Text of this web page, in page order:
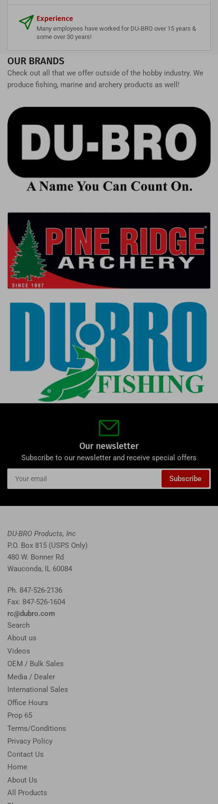
Experience
Many employees have worked for DU-BRO over 15 years &
some over 30 years!
OUR BRANDS
Check out all that we offer outside of the hobby industry. We
produce fishing, marine and archery products as well!
Our newsletter
Subscribe to our newsletter and receive special offers
Your
email
Subscribe
DU-BRO Products, Inc
P.O. Box 815 (USPS Only)
480 W. Bonner Rd
Wauconda, IL 60084
Ph. 847-526-2136
Fax: 847-526-1604
rc@dubro.com
Search
About us
Videos
OEM / Bulk Sales
Media / Dealer
International Sales
Office Hours
Prop 65
Terms/Conditions
Privacy Policy
Contact Us
Home
About Us
All Products